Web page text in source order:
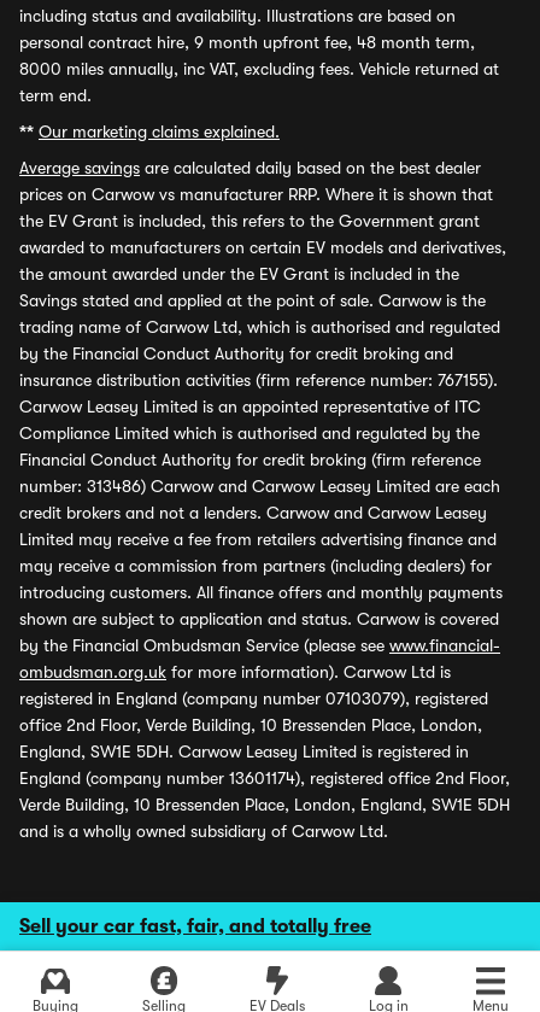
Sell your car fast, fair, and totally free
Buying Selling EV Deals Log in Menu
including status and availability. Illustrations are based on
personal contract hire, 9 month upfront fee, 48 month term,
8000 miles annually, inc VAT, excluding fees. Vehicle returned at
term end.
** Our marketing claims explained.
Average savings are calculated daily based on the best dealer
prices on Carwow vs manufacturer RRP. Where it is shown that
the EV Grant is included, this refers to the Government grant
awarded to manufacturers on certain EV models and derivatives,
the amount awarded under the EV Grant is included in the
Savings stated and applied at the point of sale. Carwow is the
trading name of Carwow Ltd, which is authorised and regulated
by the Financial Conduct Authority for credit broking and
insurance distribution activities (firm reference number: 767155).
Carwow Leasey Limited is an appointed representative of ITC
Compliance Limited which is authorised and regulated by the
Financial Conduct Authority for credit broking (firm reference
number: 313486) Carwow and Carwow Leasey Limited are each
credit brokers and not a lenders. Carwow and Carwow Leasey
Limited may receive a fee from retailers advertising finance and
may receive a commission from partners (including dealers) for
introducing customers. All finance offers and monthly payments
shown are subject to application and status. Carwow is covered
by the Financial Ombudsman Service (please see www.financial-
ombudsman.org.uk for more information). Carwow Ltd is
registered in England (company number 07103079), registered
office 2nd Floor, Verde Building, 10 Bressenden Place, London,
England, SW1E 5DH. Carwow Leasey Limited is registered in
England (company number 13601174), registered office 2nd Floor,
Verde Building, 10 Bressenden Place, London, England, SW1E 5DH
and is a wholly owned subsidiary of Carwow Ltd.